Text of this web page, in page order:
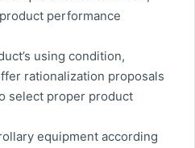
performance
using condition,
rationalization proposals
select proper product
equipment according